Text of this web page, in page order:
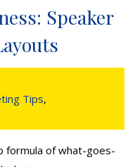
Speaker
Tips,
formula of what-goes-